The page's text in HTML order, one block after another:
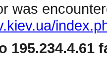
was
195.234.4.61